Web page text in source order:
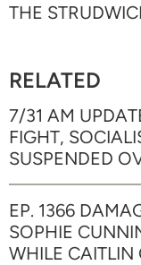
THE
RELATED
7/31 AM
FIGHT,
SUSPENDED
EP. 1366
SOPHIE
WHILE CAITLIN